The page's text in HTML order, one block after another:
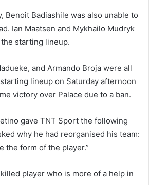
Benoit Badiashile was also unable to
Ian Maatsen and Mykhailo Mudryk
starting lineup.
and Armando Broja were all
lineup on Saturday afternoon
victory over Palace due to a ban.
gave TNT Sport the following
why he had reorganised his team:
the form of the player.”
player who is more of a help in